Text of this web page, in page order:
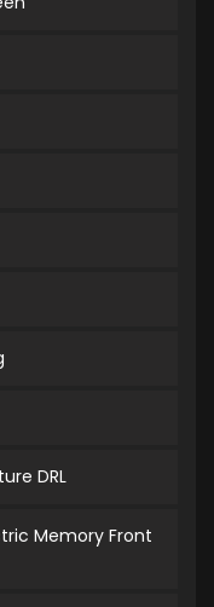
DRL
Memory Front